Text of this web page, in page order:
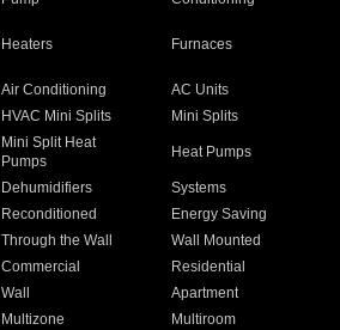
Heaters Furnaces
Air Conditioning
AC Units
HVAC Mini Splits
Mini Splits
Mini Split Heat
Pumps
Heat Pumps
Dehumidifiers
Systems
Reconditioned
Energy Saving
Through the Wall
Wall Mounted
Commercial
Residential
Wall
Apartment
Multizone
Multiroom